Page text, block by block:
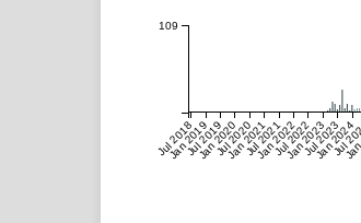
Jul 2018
Jan 2019
Jul 2019
Jan 2020
Jul 2020
Jan 2021
Jul 2021
Jan 2022
Jul 2022
Jan 2023
Jul 2023
Jan 2024
Jul
109